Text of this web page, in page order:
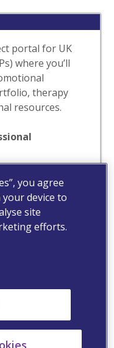
portal for UK
where you’ll
therapy
resources.
No
Yes
you agree
device to
site
efforts.